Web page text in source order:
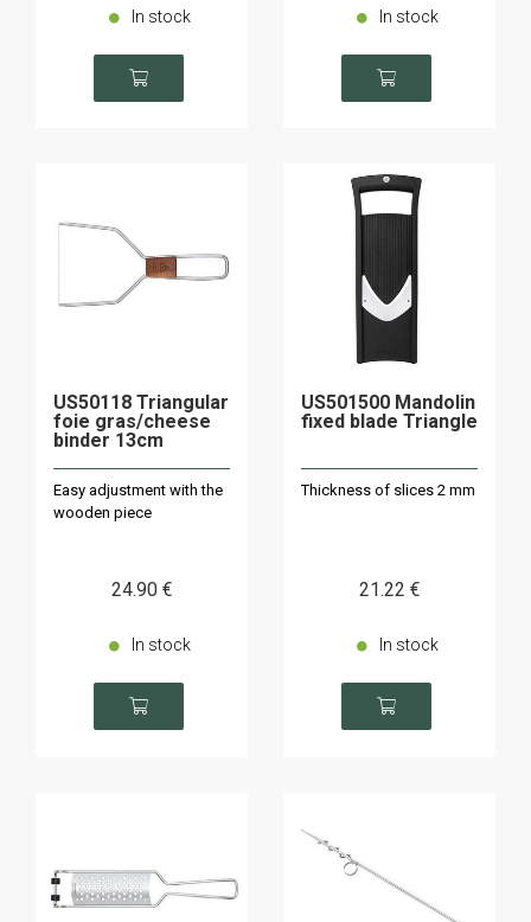
In stock In stock
US50118 Triangular
foie gras/cheese
binder 13cm
Easy adjustment with the
wooden piece
24.90 €
In stock
US501500 Mandolin
fixed blade Triangle
Thickness of slices 2 mm
21.22 €
In stock